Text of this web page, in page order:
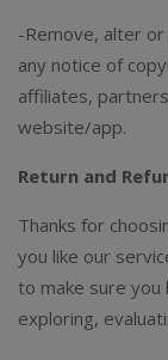
-Remove, alter
any notice of
affiliates,
website/app.
Return and
Thanks for
you like our
to make sure you
exploring,